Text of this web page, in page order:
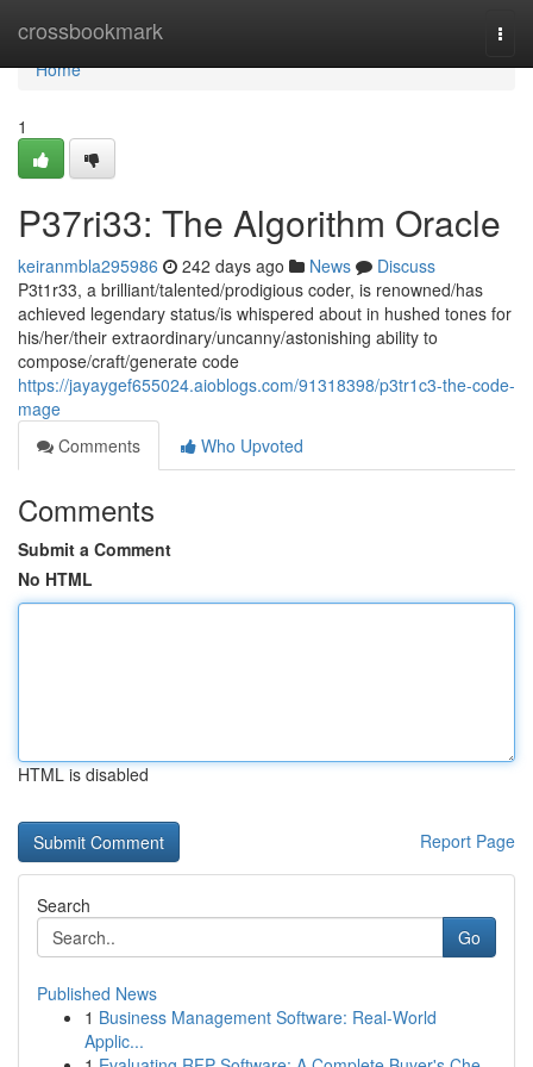
crossbookmark
Home
Home
1
P37ri33: The Algorithm Oracle
keiranmbla295986 242 days ago News
Discuss
P3t1r33, a brilliant/talented/prodigious coder, is renowned/has
achieved legendary status/is whispered about in hushed tones for
his/her/their extraordinary/uncanny/astonishing ability to
compose/craft/generate code
https://jayaygef655024.aioblogs.com/91318398/p3tr1c3-the-code-
mage
Comments
Who Upvoted
Comments
Submit a Comment
No HTML
HTML is disabled
Report Page
Search
Go
Published News
1 Business Management Software: Real-World
Applic...